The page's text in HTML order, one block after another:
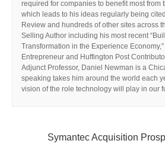
required for companies to benefit most from
which leads to his ideas regularly being
Review and hundreds of other sites across
Selling Author including his most recent
Transformation in the Experience
Entrepreneur and Huffington Post
Adjunct Professor, Daniel Newman is a
speaking takes him around the world each
vision of the role technology will play in our
Symantec Acquisition